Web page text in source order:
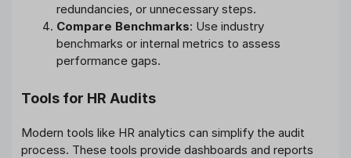
redundancies, or unnecessary steps.
Compare Benchmarks: Use industry
benchmarks or internal metrics to assess
performance gaps.
Tools for HR Audits
Modern tools like HR analytics can simplify the audit
process. These tools provide dashboards and reports